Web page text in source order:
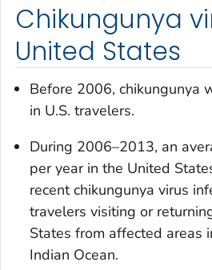
Chikungunya
United States
Before 2006, chikungunya
in U.S. travelers.
During 2006–2013, an
per year in the United
recent chikungunya virus
travelers visiting or
States from affected areas
Indian Ocean.